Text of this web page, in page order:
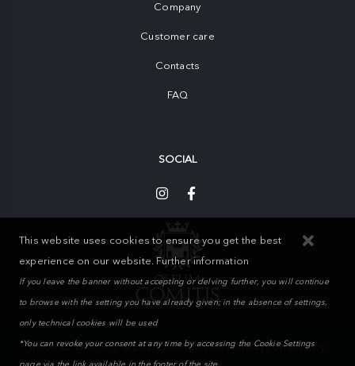
Company
Customer care
Contacts
FAQ
SOCIAL
MIKAND WAY S.r.l. © 2026. All Rights Reserved | Powered by
This website uses cookies to ensure you get the best
experience on our website. Further information
If you leave the banner without accepting or delving further, you will continue
to browse with the setting you have already given; in the absence of settings,
only technical cookies will be used
*You can revoke your consent at any time by accessing the Cookie Settings